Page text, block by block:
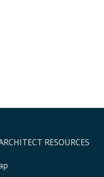
RESOURCES